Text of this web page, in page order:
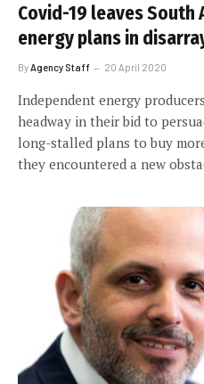
Covid-19 leaves South
energy plans in
By Agency Staff 20 April 2020
Independent energy
headway in their bid to
long-stalled plans to buy
they encountered a new